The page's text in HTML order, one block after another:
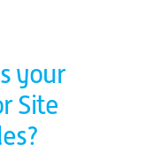
your
Site